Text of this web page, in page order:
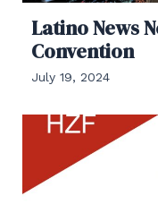
Latino News
Convention
July 19, 2024